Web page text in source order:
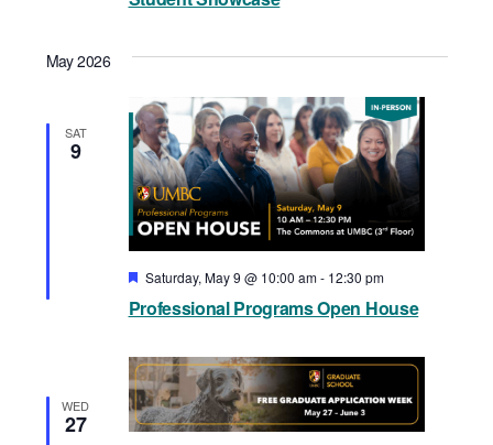
May 2026
SAT
9
Professional Programs Open House
Featured
Saturday, May 9 @ 10:00 am- 12:30 pm
WED
27